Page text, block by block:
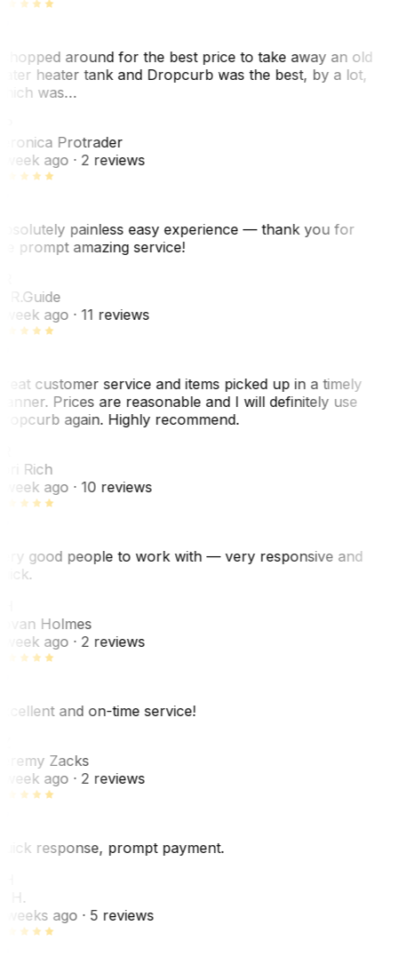
around for the best price to take away an old
heater tank and Dropcurb was the best, by a lot,
was…
Protrader
ago· 2 reviews
painless easy experience — thank you for
prompt amazing service!
Guide
ago· 11 reviews
customer service and items picked up in a timely
Prices are reasonable and I will definitely use
again. Highly recommend.
Rich
ago· 10 reviews
good people to work with — very responsive and
Holmes
ago· 2 reviews
and on-time service!
Zacks
ago· 2 reviews
response, prompt payment.
H.
ago· 5 reviews